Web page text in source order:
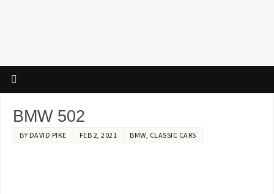
BMW 502
BY DAVID PIKE FEB 2, 2021 BMW, CLASSIC CARS